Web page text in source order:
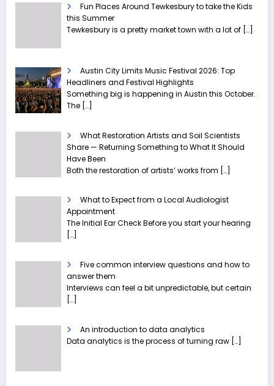
Fun Places Around Tewkesbury to take the Kids
this Summer
Tewkesbury is a pretty market town with a lot of […]
Austin City Limits Music Festival 2026: Top
Headliners and Festival Highlights
Something big is happening in Austin this October.
The […]
What Restoration Artists and Soil Scientists
Share — Returning Something to What It Should
Have Been
Both the restoration of artists’ works from […]
What to Expect from a Local Audiologist
Appointment
The Initial Ear Check Before you start your hearing
[…]
Five common interview questions and how to
answer them
Interviews can feel a bit unpredictable, but certain
[…]
An introduction to data analytics
Data analytics is the process of turning raw […]